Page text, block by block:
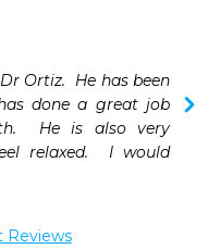
Ortiz.  He has been
done a great job
He is also very
relaxed.  I would
Reviews